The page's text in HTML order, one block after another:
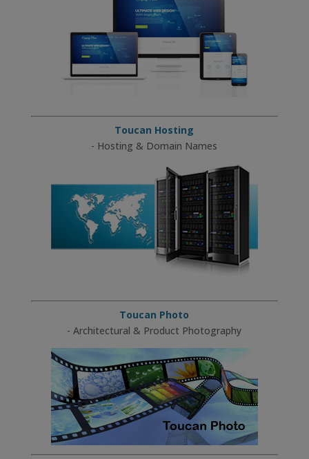
Toucan Hosting
- Hosting & Domain Names
Toucan Photo
- Architectural & Product Photography